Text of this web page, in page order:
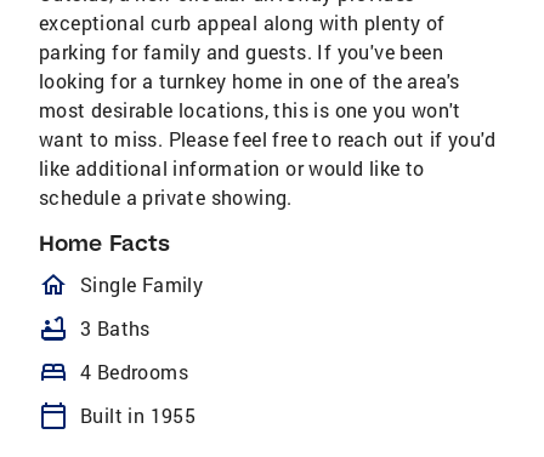
exceptional curb appeal along with plenty of
parking for family and guests. If you've been
looking for a turnkey home in one of the area's
most desirable locations, this is one you won't
want to miss. Please feel free to reach out if you'd
like additional information or would like to
schedule a private showing.
Home Facts
homeOutlined
Single Family
bathtub 3 Baths
bed 4 Bedrooms
calendar_today Built in 1955